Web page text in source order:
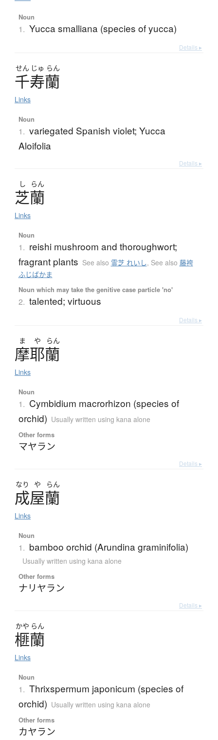
Noun
1. Yucca smalliana (species of yucca)
Details ▸
せん じゅ らん
千寿蘭
Links
Noun
1. variegated Spanish violet; Yucca
Aloifolia
Details ▸
し らん
芝蘭
Links
Noun
1. reishi mushroom and thoroughwort;
fragrant plants See also 霊芝 れいし, See also 藤袴
ふじばかま
Noun which may take the genitive case particle 'no'
2. talented; virtuous
Details ▸
ま や らん
摩耶蘭
Links
Noun
1. Cymbidium macrorhizon (species of
orchid) Usually written using kana alone
Other forms
マヤラン
Details ▸
なり や らん
成屋蘭
Links
Noun
1. bamboo orchid (Arundina graminifolia)
Usually written using kana alone
Other forms
ナリヤラン
Details ▸
かや らん
榧蘭
Links
Noun
1. Thrixspermum japonicum (species of
orchid) Usually written using kana alone
Other forms
カヤラン